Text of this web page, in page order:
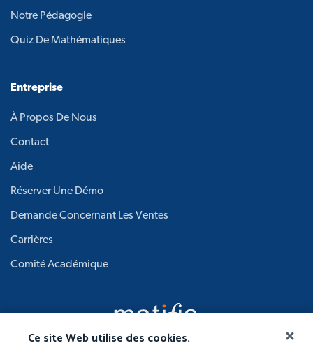
Ce site Web utilise des cookies.
Notre Pédagogie
Quiz De Mathématiques
Entreprise
À Propos De Nous
Contact
Aide
Réserver Une Démo
Demande Concernant Les Ventes
Carrières
Comité Académique